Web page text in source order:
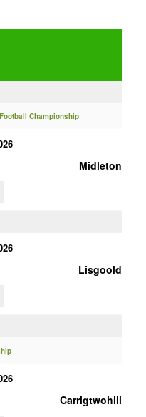
Championship
Midleton
Lisgoold
Carrigtwohill